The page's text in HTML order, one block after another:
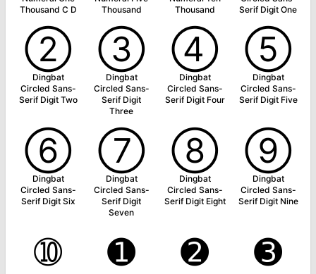
Thousand C D
Thousand
Thousand
Serif Digit One
➁
Dingbat
Circled Sans-
Serif Digit Two
➂
Dingbat
Circled Sans-
Serif Digit
Three
➃
Dingbat
Circled Sans-
Serif Digit Four
➄
Dingbat
Circled Sans-
Serif Digit Five
➅
Dingbat
Circled Sans-
Serif Digit Six
➆
Dingbat
Circled Sans-
Serif Digit
Seven
➇
Dingbat
Circled Sans-
Serif Digit Eight
➈
Dingbat
Circled Sans-
Serif Digit Nine
➉ ➊ ➋ ➌